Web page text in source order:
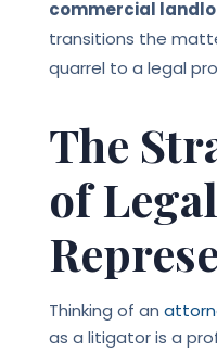
commercial
transitions the
quarrel to a legal
The
of Legal
Thinking of an
as a litigator is a